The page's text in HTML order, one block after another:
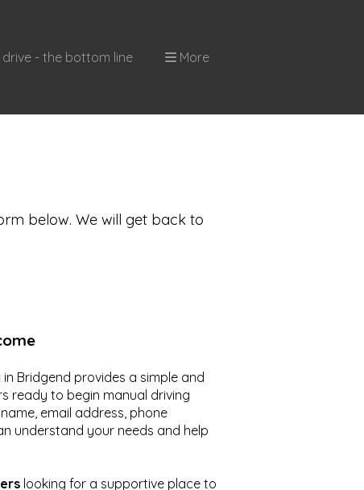
- the bottom line More
below. We will get back to
Bridgend provides a simple and
ready to begin manual driving
email address, phone
understand your needs and help
looking for a supportive place to